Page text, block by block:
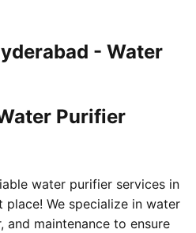
- Water
Purifier
water purifier services in
We specialize in water
and maintenance to ensure